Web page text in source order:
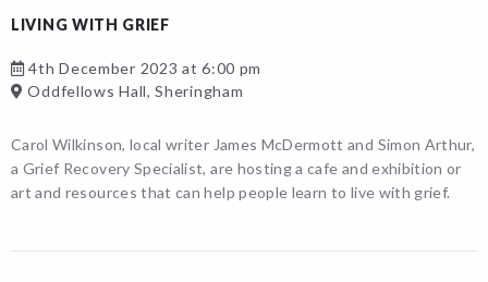
LIVING WITH GRIEF
4th December 2023 at 6:00 pm
Oddfellows Hall, Sheringham
Carol Wilkinson, local writer James McDermott and Simon Arthur,
a Grief Recovery Specialist, are hosting a cafe and exhibition or
art and resources that can help people learn to live with grief.